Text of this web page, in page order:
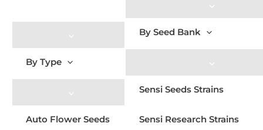
By Type
Auto Flower Seeds
By Seed Bank
Sensi Seeds Strains
Sensi Research Strains